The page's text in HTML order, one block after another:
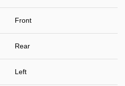
Front
Rear
Left